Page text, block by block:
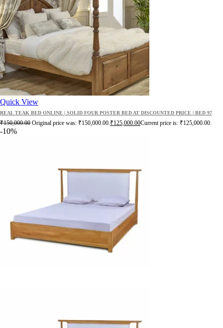
Quick View
REAL TEAK BED ONLINE | SOLID FOUR POSTER BED AT DISCOUNTED PRICE | BED 97
₹150,000.00 Original price was: ₹150,000.00.₹125,000.00Current price is: ₹125,000.00.
-10%